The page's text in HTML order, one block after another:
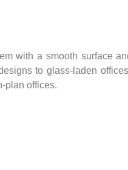
with a smooth surface
to glass-laden
plan offices.